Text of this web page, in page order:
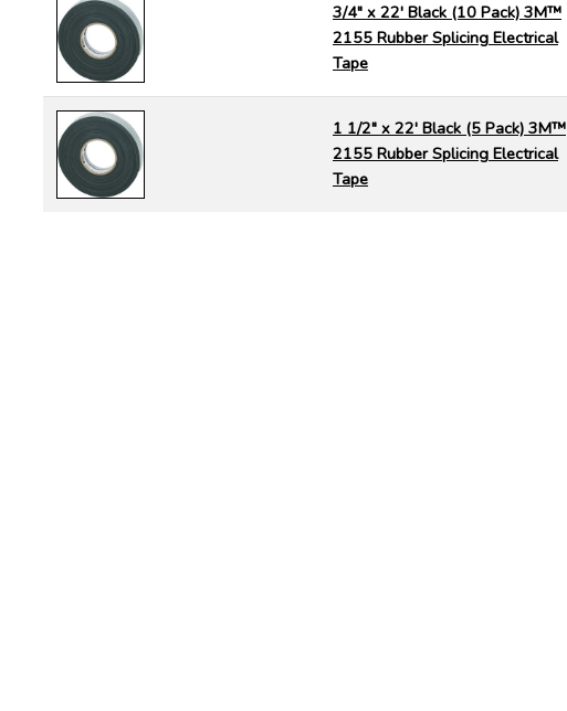
3/4" x 22' Black (10 Pack) 3M™
2155 Rubber Splicing Electrical
Tape
1 1/2" x 22' Black (5 Pack) 3M™
2155 Rubber Splicing Electrical
Tape